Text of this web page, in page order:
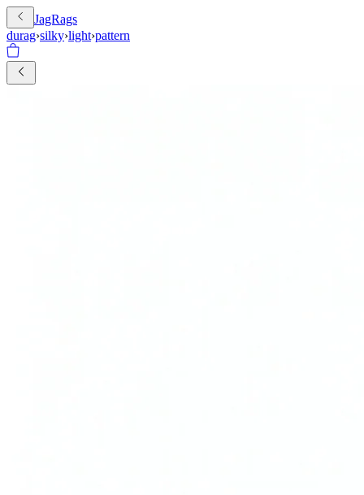
JagRags
durag›silky›light›pattern